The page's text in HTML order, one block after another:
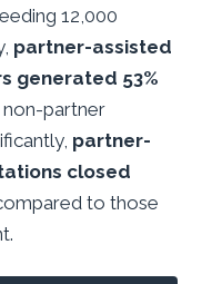
12,000
partner-assisted
generated 53%
non-partner
partner-
closed
to those